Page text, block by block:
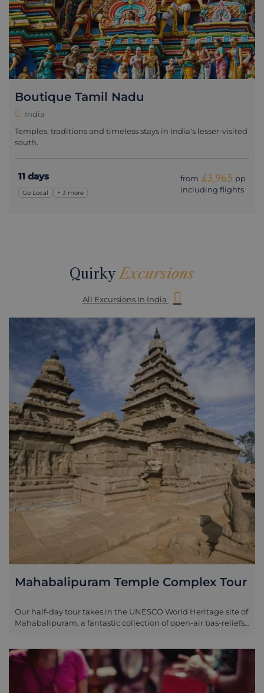
Boutique Tamil Nadu
India
Temples, traditions and timeless stays in India's lesser-visited
south.
11 days
Go Local + 3 more
from £3,965 pp
including flights
QuirkyExcursions
All Excursions In India
Mahabalipuram Temple Complex Tour
Our half-day tour takes in the UNESCO World Heritage site of
Mahabalipuram, a fantastic collection of open-air bas-reliefs,
Chennai. The area was once an important port for the Pallava
dynasty between the fifth and ninth century and as a result
attracted great poets, dramatists, artists, scholars and saints.
Because of this the temples around Mahabalipurum are